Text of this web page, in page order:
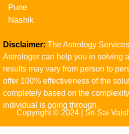
Pune
Nashik
Disclaimer: The Astrology
Astrologer can help you in solving
results may vary from person to
offer 100% effectiveness of the
completely based on the
individual is going through.
Copyright © 2024 | Sri Sai